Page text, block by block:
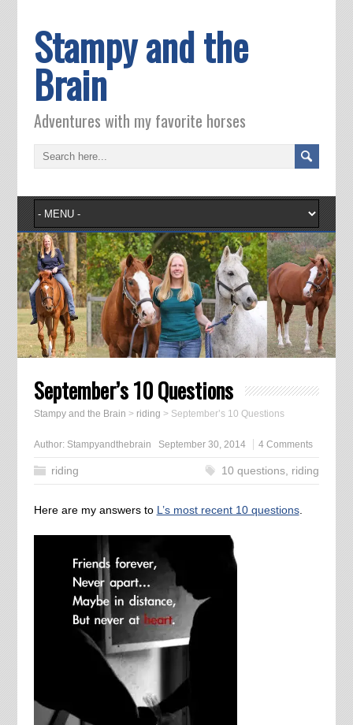
Stampy and the
Brain
Adventures with my favorite horses
September’s 10 Questions
Stampy and the Brain > riding > September’s 10 Questions
Author: Stampyandthebrain September 30, 2014 4 Comments
riding 10 questions, riding
Here are my answers to L’s most recent 10 questions.